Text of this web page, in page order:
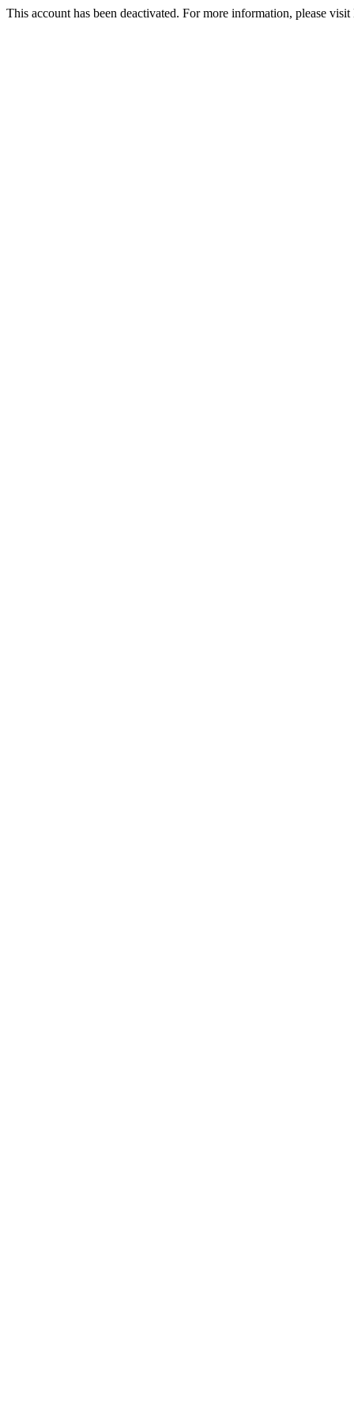
This account has been deactivated. For more information, please